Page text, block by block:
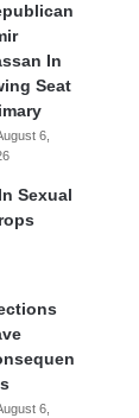
In
Seat
6,
Sexual
6,